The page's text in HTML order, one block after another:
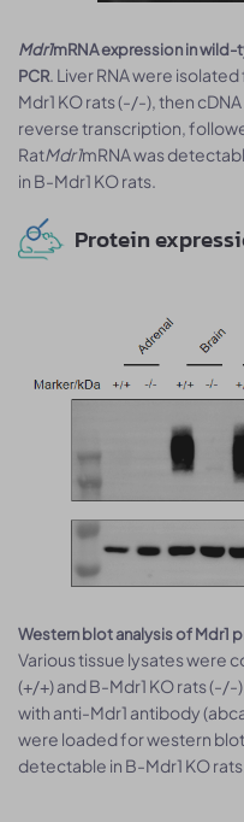
Mdr1mRNA expression in wild-
PCR. Liver RNA were
Mdr1 KO rats (-/-), then
reverse transcription,
RatMdr1mRNA was
in B-Mdr1 KO rats.
Protein
Western blot analysis of Mdr1
Various tissue lysates were
(+/+) and B-Mdr1 KO rats
with anti-Mdr1 antibody
were loaded for western
detectable in B-Mdr1 KO